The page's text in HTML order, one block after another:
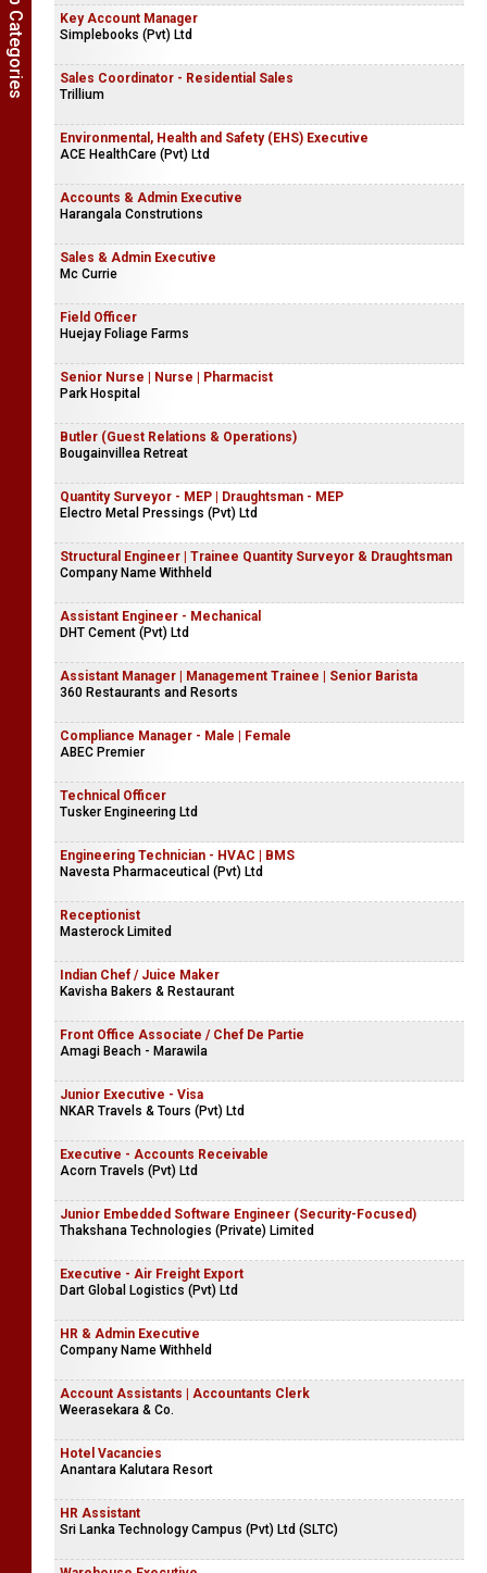
Key Account Manager
Simplebooks (Pvt) Ltd
Sales Coordinator - Residential Sales
Trillium
Environmental, Health and Safety (EHS) Executive
ACE HealthCare (Pvt) Ltd
Accounts & Admin Executive
Harangala Construtions
Sales & Admin Executive
Mc Currie
Field Officer
Huejay Foliage Farms
Senior Nurse | Nurse | Pharmacist
Park Hospital
Butler (Guest Relations & Operations)
Bougainvillea Retreat
Quantity Surveyor - MEP | Draughtsman - MEP
Electro Metal Pressings (Pvt) Ltd
Structural Engineer | Trainee Quantity Surveyor & Draughtsman
Company Name Withheld
Assistant Engineer - Mechanical
DHT Cement (Pvt) Ltd
Assistant Manager | Management Trainee | Senior Barista
360 Restaurants and Resorts
Compliance Manager - Male | Female
ABEC Premier
Technical Officer
Tusker Engineering Ltd
Engineering Technician - HVAC | BMS
Navesta Pharmaceutical (Pvt) Ltd
Receptionist
Masterock Limited
Indian Chef / Juice Maker
Kavisha Bakers & Restaurant
Front Office Associate / Chef De Partie
Amagi Beach - Marawila
Junior Executive - Visa
NKAR Travels & Tours (Pvt) Ltd
Executive - Accounts Receivable
Acorn Travels (Pvt) Ltd
Junior Embedded Software Engineer (Security-Focused)
Thakshana Technologies (Private) Limited
Executive - Air Freight Export
Dart Global Logistics (Pvt) Ltd
HR & Admin Executive
Company Name Withheld
Account Assistants | Accountants Clerk
Weerasekara & Co.
Hotel Vacancies
Anantara Kalutara Resort
HR Assistant
Sri Lanka Technology Campus (Pvt) Ltd (SLTC)